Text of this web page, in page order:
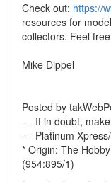
Check out: https://
resources for
collectors. Feel
Mike Dippel
Posted by
--- If in doubt,
--- Platinum
* Origin: The
(954:895/1)